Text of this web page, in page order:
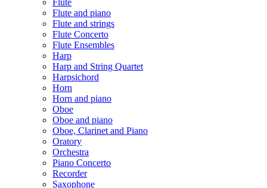
Flute
Flute and piano
Flute and strings
Flute Concerto
Flute Ensembles
Harp
Harp and String Quartet
Harpsichord
Horn
Horn and piano
Oboe
Oboe and piano
Oboe, Clarinet and Piano
Oratory
Orchestra
Piano Concerto
Recorder
Saxophone